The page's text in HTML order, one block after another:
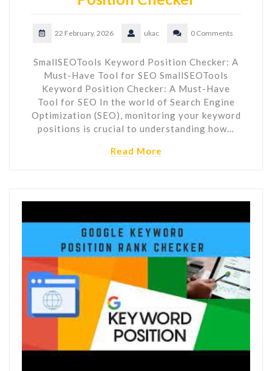
22 February, 2026 ukac 0 Comments
SmallSEOTools Keyword Position Checker: A
Must-Have Tool for SEO SmallSEOTools
Keyword Position Checker: A Must-Have
Tool for SEO In the world of Search Engine
Optimization (SEO), monitoring your keyword
positions is crucial to understanding how…
Read More